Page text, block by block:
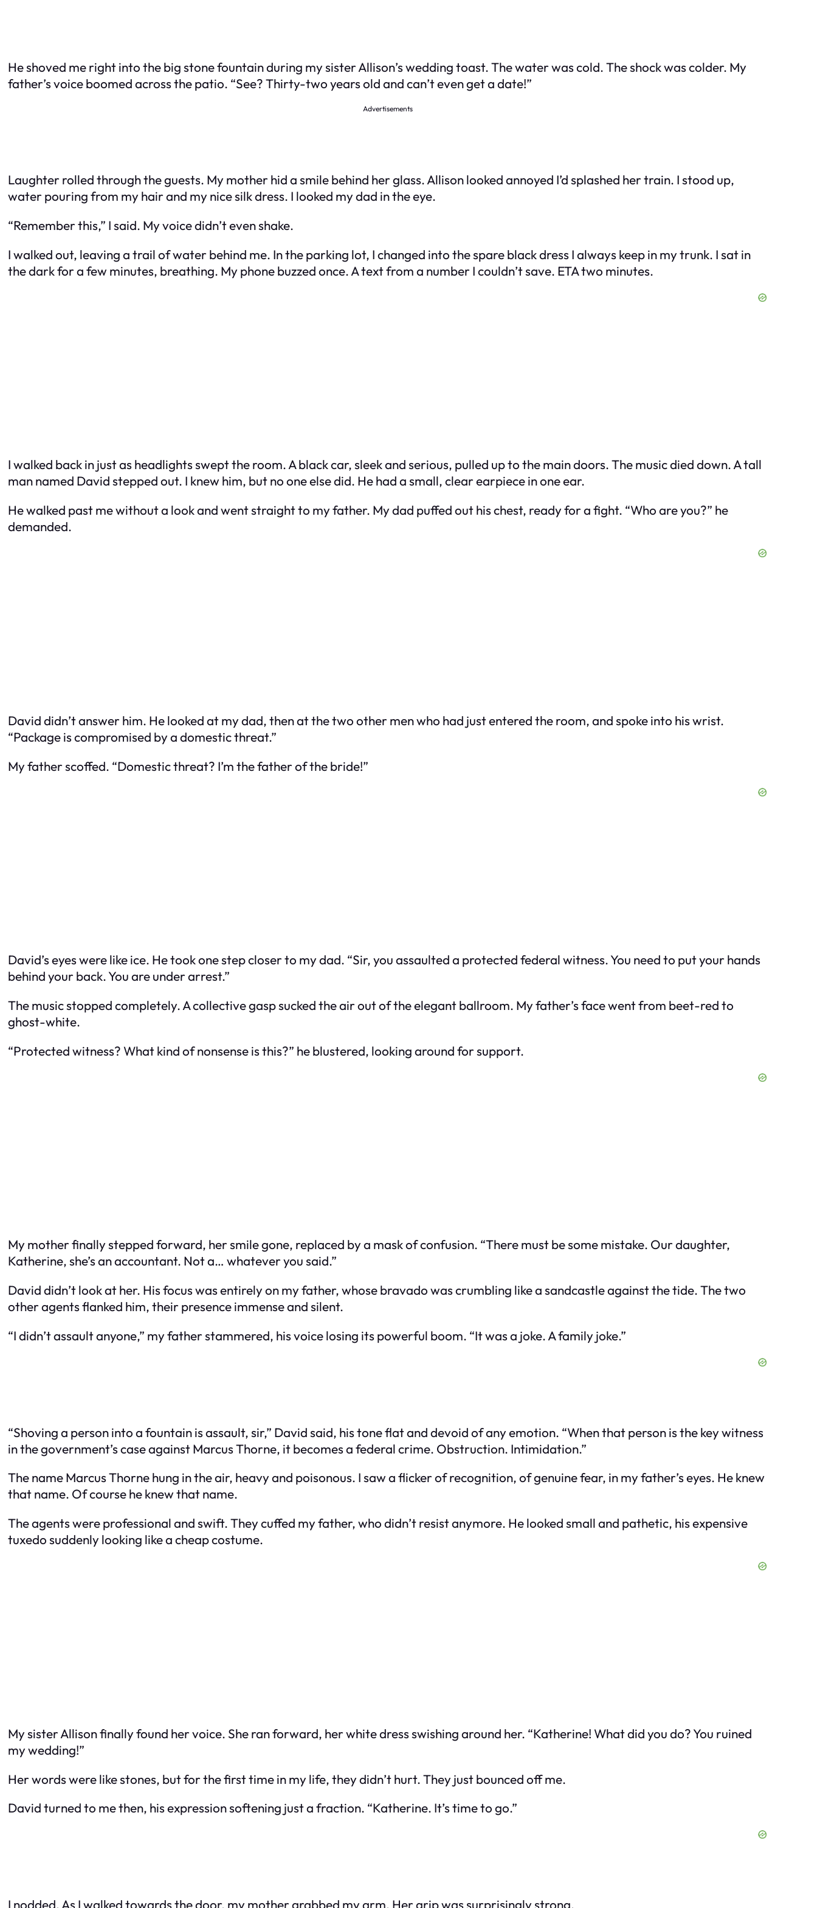
He shoved me right into the big stone fountain during my sister Allison’s wedding toast. The water was cold. The shock was colder. My
father’s voice boomed across the patio. “See? Thirty-two years old and can’t even get a date!”
Advertisements
Laughter rolled through the guests. My mother hid a smile behind her glass. Allison looked annoyed I’d splashed her train. I stood up,
water pouring from my hair and my nice silk dress. I looked my dad in the eye.
“Remember this,” I said. My voice didn’t even shake.
I walked out, leaving a trail of water behind me. In the parking lot, I changed into the spare black dress I always keep in my trunk. I sat in
the dark for a few minutes, breathing. My phone buzzed once. A text from a number I couldn’t save. ETA two minutes.
I walked back in just as headlights swept the room. A black car, sleek and serious, pulled up to the main doors. The music died down. A tall
man named David stepped out. I knew him, but no one else did. He had a small, clear earpiece in one ear.
He walked past me without a look and went straight to my father. My dad puffed out his chest, ready for a fight. “Who are you?” he
demanded.
David didn’t answer him. He looked at my dad, then at the two other men who had just entered the room, and spoke into his wrist.
“Package is compromised by a domestic threat.”
My father scoffed. “Domestic threat? I’m the father of the bride!”
David’s eyes were like ice. He took one step closer to my dad. “Sir, you assaulted a protected federal witness. You need to put your hands
behind your back. You are under arrest.”
The music stopped completely. A collective gasp sucked the air out of the elegant ballroom. My father’s face went from beet-red to
ghost-white.
“Protected witness? What kind of nonsense is this?” he blustered, looking around for support.
My mother finally stepped forward, her smile gone, replaced by a mask of confusion. “There must be some mistake. Our daughter,
Katherine, she’s an accountant. Not a… whatever you said.”
David didn’t look at her. His focus was entirely on my father, whose bravado was crumbling like a sandcastle against the tide. The two
other agents flanked him, their presence immense and silent.
“I didn’t assault anyone,” my father stammered, his voice losing its powerful boom. “It was a joke. A family joke.”
“Shoving a person into a fountain is assault, sir,” David said, his tone flat and devoid of any emotion. “When that person is the key witness
in the government’s case against Marcus Thorne, it becomes a federal crime. Obstruction. Intimidation.”
The name Marcus Thorne hung in the air, heavy and poisonous. I saw a flicker of recognition, of genuine fear, in my father’s eyes. He knew
that name. Of course he knew that name.
The agents were professional and swift. They cuffed my father, who didn’t resist anymore. He looked small and pathetic, his expensive
tuxedo suddenly looking like a cheap costume.
My sister Allison finally found her voice. She ran forward, her white dress swishing around her. “Katherine! What did you do? You ruined
my wedding!”
Her words were like stones, but for the first time in my life, they didn’t hurt. They just bounced off me.
David turned to me then, his expression softening just a fraction. “Katherine. It’s time to go.”
I nodded. As I walked towards the door, my mother grabbed my arm. Her grip was surprisingly strong.